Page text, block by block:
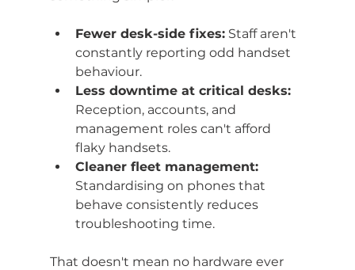
Fewer desk-side fixes: Staff aren't
constantly reporting odd handset
behaviour.
Less downtime at critical desks:
Reception, accounts, and
management roles can't afford
flaky handsets.
Cleaner fleet management:
Standardising on phones that
behave consistently reduces
troubleshooting time.
That doesn't mean no hardware ever